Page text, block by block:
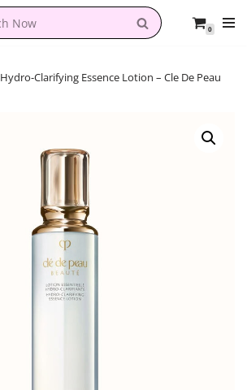
0
Hydro-Clarifying Essence Lotion – Cle De Peau